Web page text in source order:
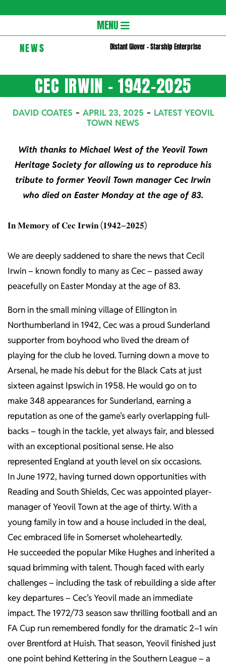
Navigation
Menu
MENU
NEWS Distant Glover – Starship Enterprise
CEC IRWIN – 1942-2025
DAVID COATES APRIL 23, 2025
LATEST YEOVIL
TOWN NEWS
With thanks to Michael West of the Yeovil Town
Heritage Society for allowing us to reproduce his
tribute to former Yeovil Town manager Cec Irwin
who died on Easter Monday at the age of 83.
𝐈𝐧 𝐌𝐞𝐦𝐨𝐫𝐲 𝐨𝐟 𝐂𝐞𝐜 𝐈𝐫𝐰𝐢𝐧 (𝟏𝟗𝟒𝟐–𝟐𝟎𝟐𝟓)
We are deeply saddened to share the news that Cecil
Irwin – known fondly to many as Cec – passed away
peacefully on Easter Monday at the age of 83.
Born in the small mining village of Ellington in
Northumberland in 1942, Cec was a proud Sunderland
supporter from boyhood who lived the dream of
playing for the club he loved. Turning down a move to
Arsenal, he made his debut for the Black Cats at just
sixteen against Ipswich in 1958. He would go on to
make 348 appearances for Sunderland, earning a
reputation as one of the game’s early overlapping full-
backs – tough in the tackle, yet always fair, and blessed
with an exceptional positional sense. He also
represented England at youth level on six occasions.
In June 1972, having turned down opportunities with
Reading and South Shields, Cec was appointed player-
manager of Yeovil Town at the age of thirty. With a
young family in tow and a house included in the deal,
Cec embraced life in Somerset wholeheartedly.
He succeeded the popular Mike Hughes and inherited a
squad brimming with talent. Though faced with early
challenges – including the task of rebuilding a side after
key departures – Cec’s Yeovil made an immediate
impact. The 1972/73 season saw thrilling football and an
FA Cup run remembered fondly for the dramatic 2–1 win
over Brentford at Huish. That season, Yeovil finished just
one point behind Kettering in the Southern League – a